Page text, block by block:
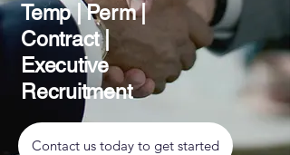
Temp | Perm |
Contract |
Executive
Recruitment
Contact us today to get started